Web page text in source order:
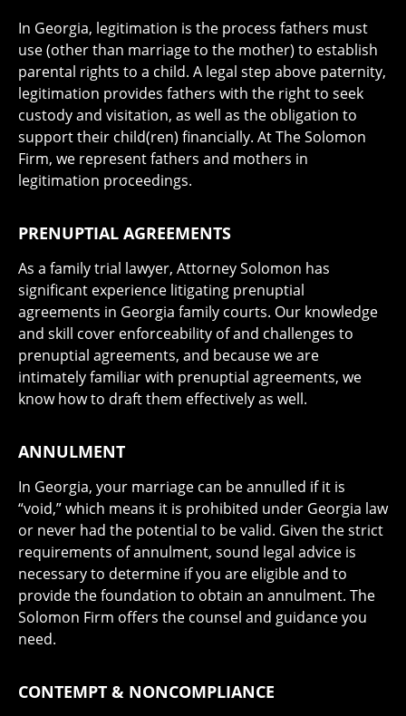
In Georgia, legitimation is the process fathers must
use (other than marriage to the mother) to establish
parental rights to a child. A legal step above paternity,
legitimation provides fathers with the right to seek
custody and visitation, as well as the obligation to
support their child(ren) financially. At The Solomon
Firm, we represent fathers and mothers in
legitimation proceedings.
PRENUPTIAL AGREEMENTS
As a family trial lawyer, Attorney Solomon has
significant experience litigating prenuptial
agreements in Georgia family courts. Our knowledge
and skill cover enforceability of and challenges to
prenuptial agreements, and because we are
intimately familiar with prenuptial agreements, we
know how to draft them effectively as well.
ANNULMENT
In Georgia, your marriage can be annulled if it is
“void,” which means it is prohibited under Georgia law
or never had the potential to be valid. Given the strict
requirements of annulment, sound legal advice is
necessary to determine if you are eligible and to
provide the foundation to obtain an annulment. The
Solomon Firm offers the counsel and guidance you
need.
CONTEMPT & NONCOMPLIANCE